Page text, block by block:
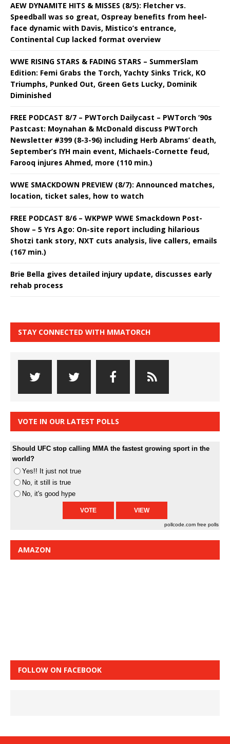
AEW DYNAMITE HITS & MISSES (8/5): Fletcher vs.
Speedball was so great, Ospreay benefits from heel-
face dynamic with Davis, Mistico’s entrance,
Continental Cup lacked format overview
WWE RISING STARS & FADING STARS – SummerSlam
Edition: Femi Grabs the Torch, Yachty Sinks Trick, KO
Triumphs, Punked Out, Green Gets Lucky, Dominik
Diminished
FREE PODCAST 8/7 – PWTorch Dailycast – PWTorch ‘90s
Pastcast: Moynahan & McDonald discuss PWTorch
Newsletter #399 (8-3-96) including Herb Abrams’ death,
September’s IYH main event, Michaels-Cornette feud,
Farooq injures Ahmed, more (110 min.)
WWE SMACKDOWN PREVIEW (8/7): Announced matches,
location, ticket sales, how to watch
FREE PODCAST 8/6 – WKPWP WWE Smackdown Post-
Show – 5 Yrs Ago: On-site report including hilarious
Shotzi tank story, NXT cuts analysis, live callers, emails
(167 min.)
Brie Bella gives detailed injury update, discusses early
rehab process
STAY CONNECTED WITH MMATORCH
VOTE IN OUR LATEST POLLS
Should UFC stop calling MMA the fastest growing sport in the
world?
Yes!! It just not true
No, it still is true
No, it's good hype
pollcode.com free polls
AMAZON
FOLLOW ON FACEBOOK